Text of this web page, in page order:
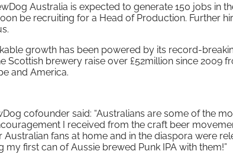
Australia is expected to generate 150 jobs in
be recruiting for a Head of Production. Further
growth has been powered by its record-
Scottish brewery raise over £52million since 2009
and America.
cofounder said: “Australians are some of the
I received from the craft beer
Australian fans at home and in the diaspora were
my first can of Aussie brewed Punk IPA with them!”